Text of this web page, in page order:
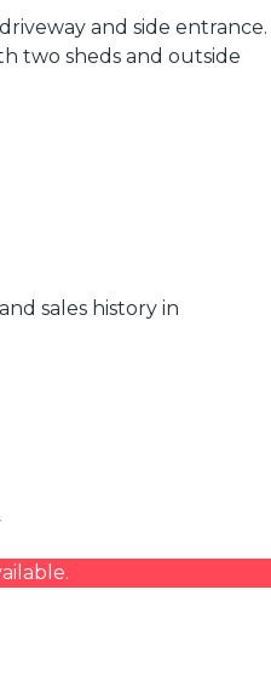
and side entrance.
two sheds and outside
sales history in